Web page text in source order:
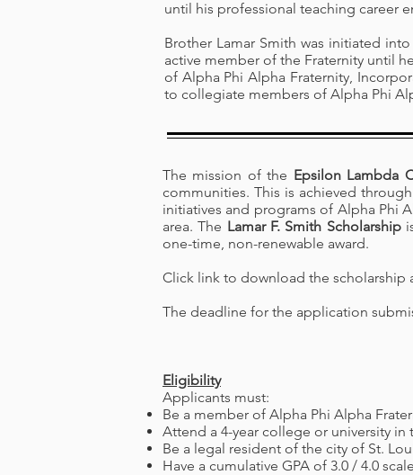
until his professional teaching career
Brother Lamar Smith was initiated
active member of the Fraternity until
of Alpha Phi Alpha Fraternity,
to collegiate members of Alpha Phi
The mission of the Epsilon Lambda
communities. This is achieved
initiatives and programs of Alpha Phi
area. The Lamar F. Smith Scholarship
one-time, non-renewable award.
Click link to download the scholarship
The deadline for the application
Eligibility
Applicants must:
Be a member of Alpha Phi Alpha
Attend a 4-year college or university in
Be a legal resident of the city of St.
Have a cumulative GPA of 3.0 / 4.0